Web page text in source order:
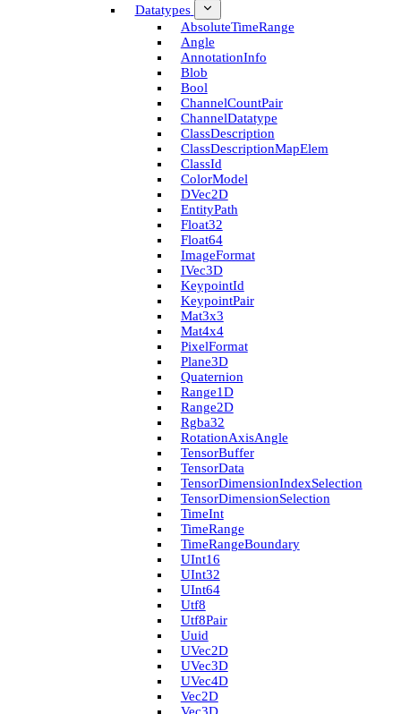
Datatypes
Absolute­Time­Range
Angle
Annotation­Info
Blob
Bool
Channel­Count­Pair
Channel­Datatype
Class­Description
Class­Description­Map­Elem
Class­Id
Color­Model
D­Vec2D
Entity­Path
Float32
Float64
Image­Format
I­Vec3D
Keypoint­Id
Keypoint­Pair
Mat3x3
Mat4x4
Pixel­Format
Plane3D
Quaternion
Range1D
Range2D
Rgba32
Rotation­Axis­Angle
Tensor­Buffer
Tensor­Data
Tensor­Dimension­Index­Selection
Tensor­Dimension­Selection
Time­Int
Time­Range
Time­Range­Boundary
U­Int16
U­Int32
U­Int64
Utf8
Utf8Pair
Uuid
U­Vec2D
U­Vec3D
U­Vec4D
Vec2D